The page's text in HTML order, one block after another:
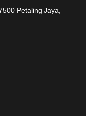
Petaling Jaya,